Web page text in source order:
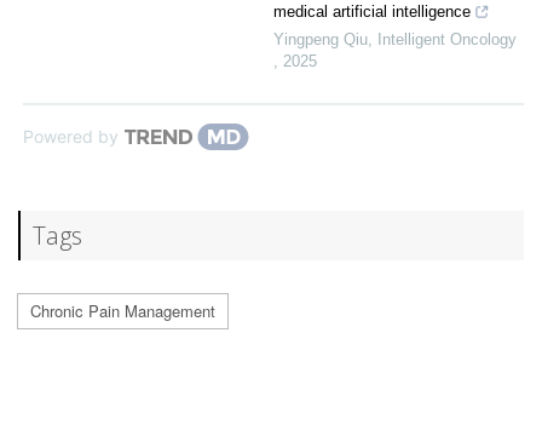
medical artificial intelligence
Yingpeng Qiu Intelligent Oncology
2025
Powered by
Tags
Chronic Pain Management